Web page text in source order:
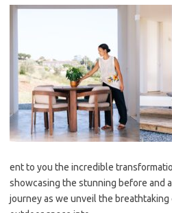
ent to you the incredible
showcasing the stunning before and
journey as we unveil the